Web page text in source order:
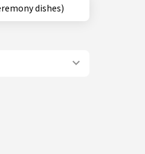
ceremony dishes)